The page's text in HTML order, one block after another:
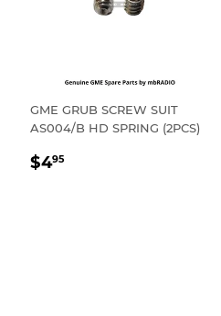
GME GRUB SCREW SUIT
AS004/B HD SPRING (2PCS)
REGULAR
$495